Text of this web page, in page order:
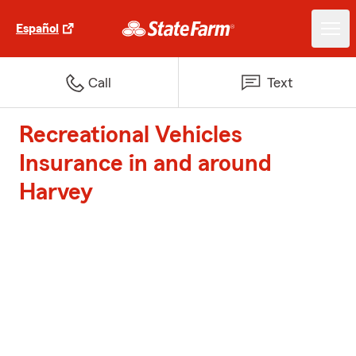
Español
Call Text
Recreational Vehicles
Insurance in and around
Harvey